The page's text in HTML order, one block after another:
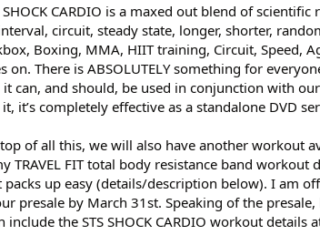
SHOCK CARDIO is a maxed out blend of
circuit, steady state, longer, shorter,
Boxing, MMA, HIIT training, Circuit, Speed,
on. There is ABSOLUTELY something for
it can, and should, be used in conjunction with
it, it’s completely effective as a standalone DVD
of all this, we will also have another workout
TRAVEL FIT total body resistance band
packs up easy (details/description below). I am
presale by March 31st. Speaking of the
include the STS SHOCK CARDIO workout details